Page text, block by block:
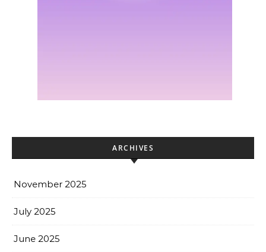
ARCHIVES
November 2025
July 2025
June 2025